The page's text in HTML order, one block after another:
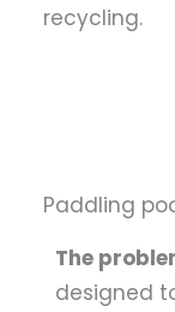
recycling.
Paddling
The
designed